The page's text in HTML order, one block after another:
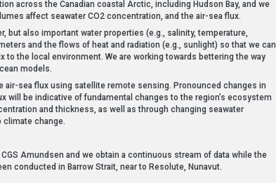
across the Canadian coastal Arctic, including Hudson Bay, and we
affect seawater CO2 concentration, and the air-sea flux.
but also important water properties (e.g., salinity, temperature,
and the flows of heat and radiation (e.g., sunlight) so that we can
to the local environment. We are working towards bettering the way
models.
air-sea flux using satellite remote sensing. Pronounced changes in
will be indicative of fundamental changes to the region’s ecosystem
and thickness, as well as through changing seawater
climate change.
Amundsen and we obtain a continuous stream of data while the
conducted in Barrow Strait, near to Resolute, Nunavut.